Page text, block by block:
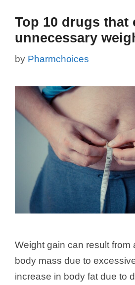
Top 10 drugs that
unnecessary
by Pharmchoices
Weight gain can result from
body mass due to
increase in body fat due to